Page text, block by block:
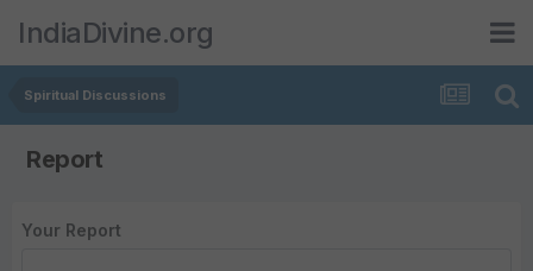
IndiaDivine.org
Spiritual Discussions
Report
Your Report